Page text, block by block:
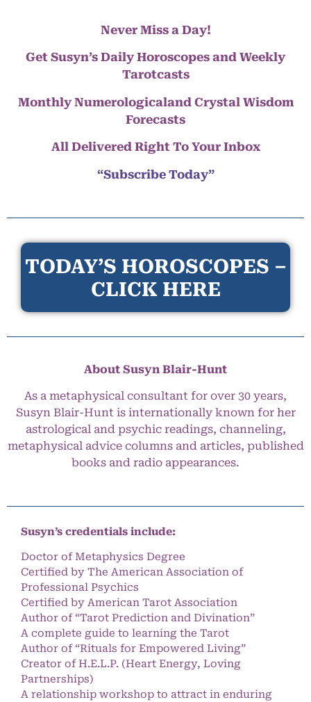
Never Miss a Day!
Get Susyn’s Daily Horoscopes and Weekly
Tarotcasts
Monthly Numerologicaland Crystal Wisdom
Forecasts
All Delivered Right To Your Inbox
“Subscribe Today”
TODAY’S HOROSCOPES –
CLICK HERE
About Susyn Blair-Hunt
As a metaphysical consultant for over 30 years,
Susyn Blair-Hunt is internationally known for her
astrological and psychic readings, channeling,
metaphysical advice columns and articles, published
books and radio appearances.
Susyn’s credentials include:
Doctor of Metaphysics Degree
Certified by The American Association of
Professional Psychics
Certified by American Tarot Association
Author of “Tarot Prediction and Divination”
A complete guide to learning the Tarot
Author of “Rituals for Empowered Living”
Creator of H.E.L.P. (Heart Energy, Loving
Partnerships)
A relationship workshop to attract in enduring